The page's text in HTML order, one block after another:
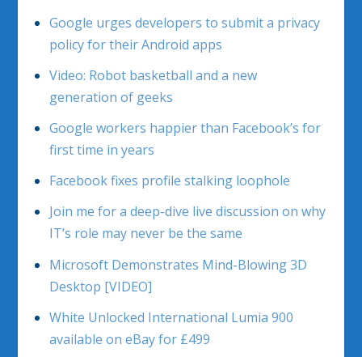
Google urges developers to submit a privacy
policy for their Android apps
Video: Robot basketball and a new
generation of geeks
Google workers happier than Facebook’s for
first time in years
Facebook fixes profile stalking loophole
Join me for a deep-dive live discussion on why
IT’s role may never be the same
Microsoft Demonstrates Mind-Blowing 3D
Desktop [VIDEO]
White Unlocked International Lumia 900
available on eBay for £499